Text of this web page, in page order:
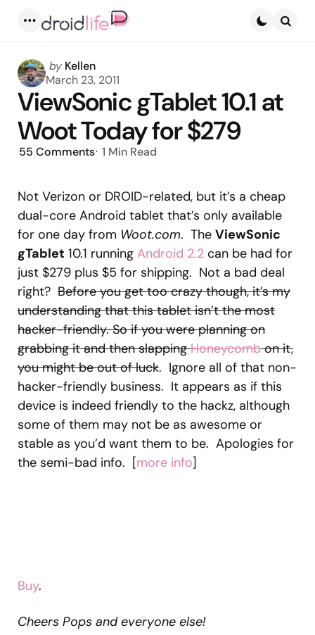
Posted
by
by Kellen
March 23, 2011
ViewSonic gTablet 10.1 at
Woot Today for $279
55 Comments 1 Min Read
Not Verizon or DROID-related, but it’s a cheap
dual-core Android tablet that’s only available
for one day from Woot.com. The ViewSonic
gTablet 10.1 running Android 2.2 can be had for
just $279 plus $5 for shipping. Not a bad deal
right? Before you get too crazy though, it’s my
understanding that this tablet isn’t the most
hacker-friendly. So if you were planning on
grabbing it and then slappingHoneycombon it,
you might be out of luck. Ignore all of that non-
hacker-friendly business. It appears as if this
device is indeed friendly to the hackz, although
some of them may not be as awesome or
stable as you’d want them to be. Apologies for
the semi-bad info. [more info]
Buy.
Cheers Pops and everyone else!